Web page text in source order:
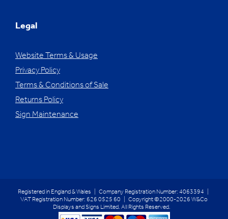
Legal
Website Terms & Usage
Privacy Policy
Terms & Conditions of Sale
Returns Policy
Sign Maintenance
Registered in England & Wales | Company Registration Number: 4063394 |
VAT Registration Number: 626 0525 60 | Copyright ©2000-2026 W&Co
Displays and Signs Limited. All Rights Reserved.